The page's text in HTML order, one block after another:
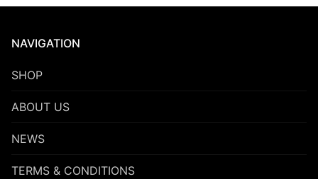
NAVIGATION
SHOP
ABOUT US
NEWS
TERMS & CONDITIONS